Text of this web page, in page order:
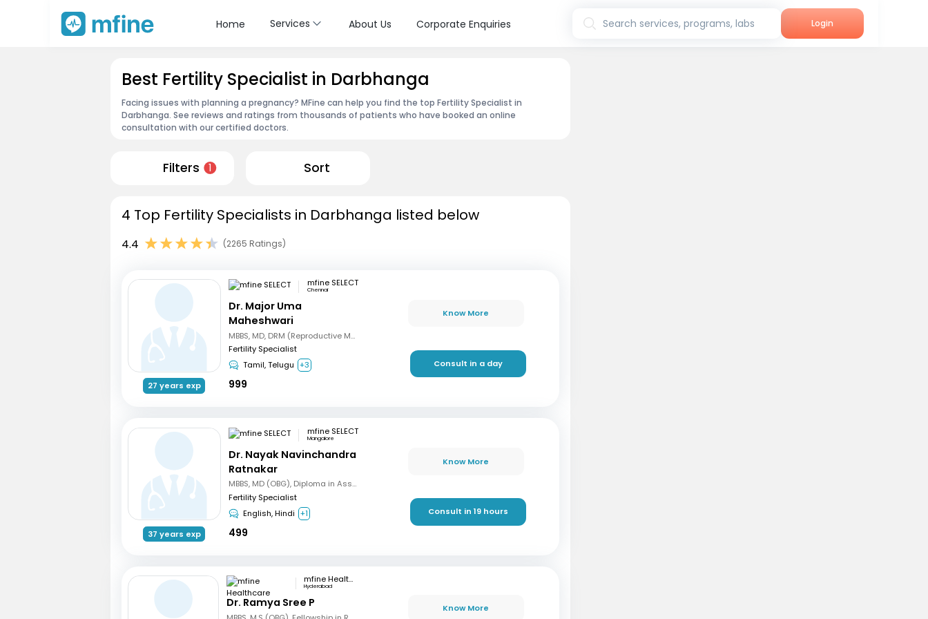
Home Services About Us Corporate Enquiries Search services, programs, labs Login
Best Fertility Specialist in Darbhanga
Facing issues with planning a pregnancy? MFine can help you find the top Fertility Specialist in
Darbhanga. See reviews and ratings from thousands of patients who have booked an online
consultation with our certified doctors.
Filters 1 Sort
4 Top Fertility Specialists in Darbhanga listed below
4.4 (2265 Ratings)
27 years exp
mfine SELECT
Chennai
Dr. Major Uma
Maheshwari
MBBS, MD, DRM (Reproductive Medicine)
Fertility Specialist
Tamil, Telugu +3
999
Know More
Consult in a day
37 years exp
mfine SELECT
Mangalore
Dr. Nayak Navinchandra
Ratnakar
MBBS, MD (OBG), Diploma in Assisted Reproductive Techniques, Diplomat & Fellow ICOG
Fertility Specialist
English, Hindi +1
499
Know More
Consult in 19 hours
mfine Healthcare
Hyderabad
Dr. Ramya Sree P Know More